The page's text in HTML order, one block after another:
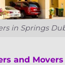
in Springs
and